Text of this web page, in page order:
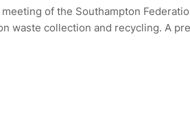
of the Southampton
waste collection and recycling. A